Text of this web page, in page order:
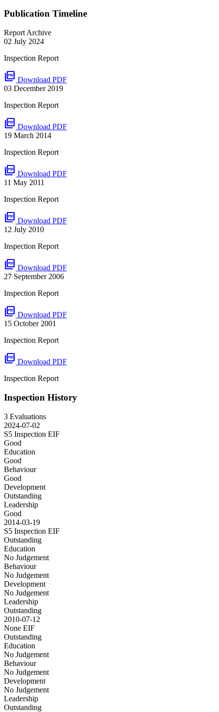
Publication Timeline
Report Archive
02 July 2024
Inspection Report
picture_as_pdf Download PDF
03 December 2019
Inspection Report
picture_as_pdf Download PDF
19 March 2014
Inspection Report
picture_as_pdf Download PDF
11 May 2011
Inspection Report
picture_as_pdf Download PDF
12 July 2010
Inspection Report
picture_as_pdf Download PDF
27 September 2006
Inspection Report
picture_as_pdf Download PDF
15 October 2001
Inspection Report
picture_as_pdf Download PDF
Inspection Report
Inspection History
3 Evaluations
2024-07-02
S5 Inspection EIF
Good
Education
Good
Behaviour
Good
Development
Outstanding
Leadership
Good
2014-03-19
S5 Inspection EIF
Outstanding
Education
No Judgement
Behaviour
No Judgement
Development
No Judgement
Leadership
Outstanding
2010-07-12
None EIF
Outstanding
Education
No Judgement
Behaviour
No Judgement
Development
No Judgement
Leadership
Outstanding